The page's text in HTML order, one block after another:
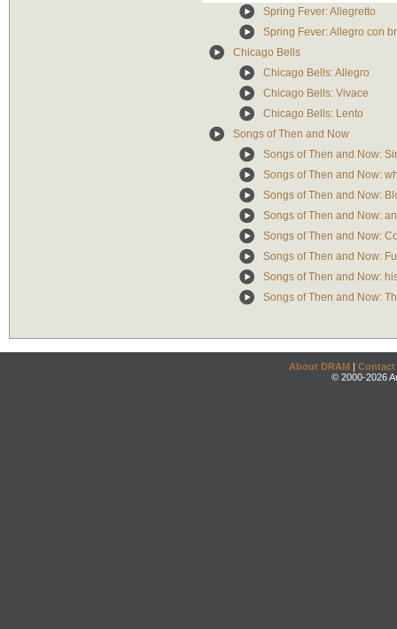
Spring Fever: Allegretto
Spring Fever: Allegro con
Chicago Bells
Chicago Bells: Allegro
Chicago Bells: Vivace
Chicago Bells: Lento
Songs of Then and Now
Songs of Then and Now:
Songs of Then and Now:
Songs of Then and Now:
Songs of Then and Now:
Songs of Then and Now:
Songs of Then and Now:
Songs of Then and Now:
Songs of Then and Now:
About DRAM | Contact
© 2000-2026